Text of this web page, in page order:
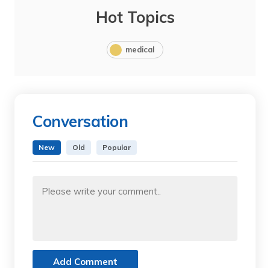
Hot Topics
medical
Conversation
New Old Popular
Add Comment